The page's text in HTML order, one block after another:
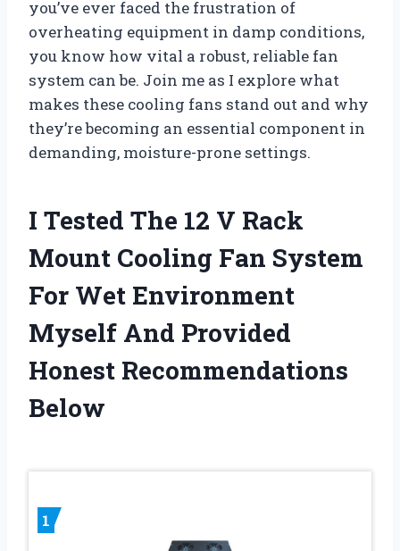
you’ve ever faced the frustration of
overheating equipment in damp conditions,
you know how vital a robust, reliable fan
system can be. Join me as I explore what
makes these cooling fans stand out and why
they’re becoming an essential component in
demanding, moisture-prone settings.
I Tested The 12 V Rack
Mount Cooling Fan System
For Wet Environment
Myself And Provided
Honest Recommendations
Below
1